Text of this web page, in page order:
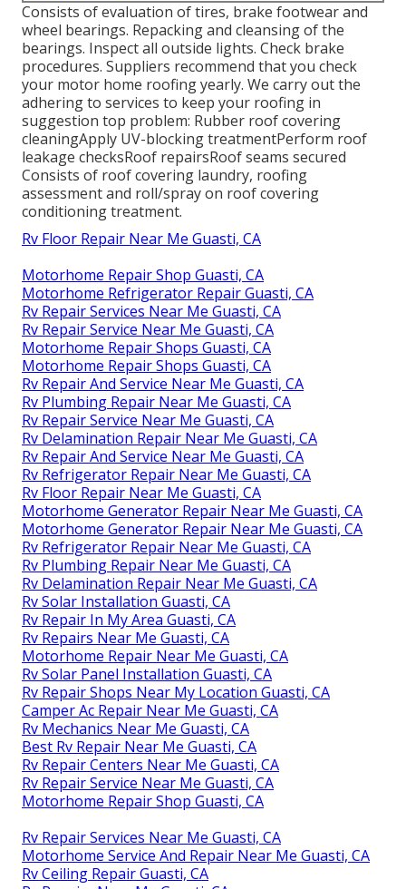
Consists of evaluation of tires, brake footwear and
wheel bearings. Repacking and cleansing of the
bearings. Inspect all outside lights. Check brake
procedures. Suppliers recommend that you check
your motor home roofing yearly. We carry out the
adhering to services to keep your roofing in
suggestion top problem: Rubber roof covering
cleaningApply UV-blocking treatmentPerform roof
leakage checksRoof repairsRoof seams secured
Consists of roof covering laundry, roofing
assessment and roll/spray on roof covering
conditioning treatment.
Rv Floor Repair Near Me Guasti, CA
Motorhome Repair Shop Guasti, CA
Motorhome Refrigerator Repair Guasti, CA
Rv Repair Services Near Me Guasti, CA
Rv Repair Service Near Me Guasti, CA
Motorhome Repair Shops Guasti, CA
Motorhome Repair Shops Guasti, CA
Rv Repair And Service Near Me Guasti, CA
Rv Plumbing Repair Near Me Guasti, CA
Rv Repair Service Near Me Guasti, CA
Rv Delamination Repair Near Me Guasti, CA
Rv Repair And Service Near Me Guasti, CA
Rv Refrigerator Repair Near Me Guasti, CA
Rv Floor Repair Near Me Guasti, CA
Motorhome Generator Repair Near Me Guasti, CA
Motorhome Generator Repair Near Me Guasti, CA
Rv Refrigerator Repair Near Me Guasti, CA
Rv Plumbing Repair Near Me Guasti, CA
Rv Delamination Repair Near Me Guasti, CA
Rv Solar Installation Guasti, CA
Rv Repair In My Area Guasti, CA
Rv Repairs Near Me Guasti, CA
Motorhome Repair Near Me Guasti, CA
Rv Solar Panel Installation Guasti, CA
Rv Repair Shops Near My Location Guasti, CA
Camper Ac Repair Near Me Guasti, CA
Rv Mechanics Near Me Guasti, CA
Best Rv Repair Near Me Guasti, CA
Rv Repair Centers Near Me Guasti, CA
Rv Repair Service Near Me Guasti, CA
Motorhome Repair Shop Guasti, CA
Rv Repair Services Near Me Guasti, CA
Motorhome Service And Repair Near Me Guasti, CA
Rv Ceiling Repair Guasti, CA